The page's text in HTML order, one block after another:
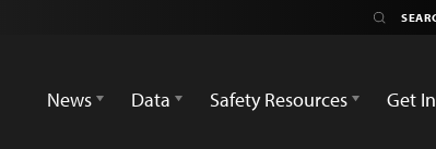
News
Data Safety Resources Get